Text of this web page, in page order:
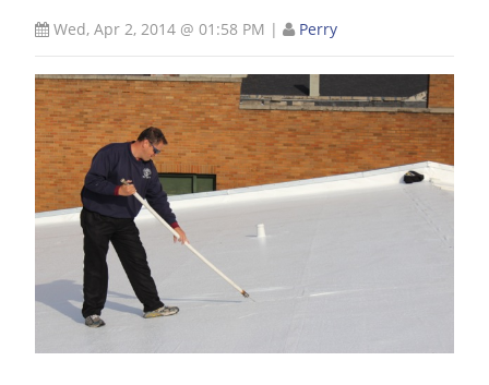
Wed, Apr 2, 2014 @ 01:58 PM | Perry